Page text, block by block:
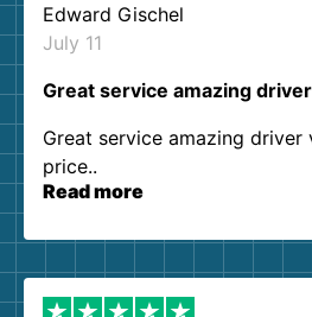
Edward Gischel
July 11
Great service amazing
Great service amazing driver
price..
Read more